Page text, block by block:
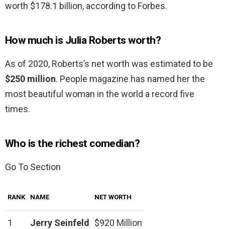
worth $178.1 billion, according to Forbes.
How much is Julia Roberts worth?
As of 2020, Roberts’s net worth was estimated to be
$250 million. People magazine has named her the
most beautiful woman in the world a record five
times.
Who is the richest comedian?
Go To Section
RANK NAME NET WORTH
1 Jerry Seinfeld $920 Million